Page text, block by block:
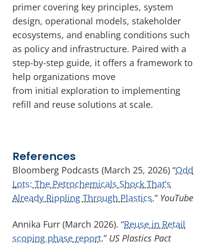
primer covering key principles, system
design, operational models, stakeholder
ecosystems, and enabling conditions such
as policy and infrastructure. Paired with a
step-by-step guide, it offers a framework to
help organizations move
from initial exploration to implementing
refill and reuse solutions at scale.
References
Bloomberg Podcasts (March 25, 2026) “Odd
Lots: The Petrochemicals Shock That’s
Already Rippling Through Plastics.” YouTube
Annika Furr (March 2026). “Reuse in Retail
scoping phase report.” US Plastics Pact